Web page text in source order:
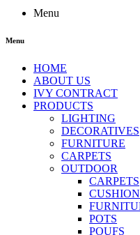
Menu
Menu
HOME
ABOUT US
IVY CONTRACT
PRODUCTS
LIGHTING
DECORATIVES
FURNITURE
CARPETS
OUTDOOR
CARPETS
POTS
POUFS